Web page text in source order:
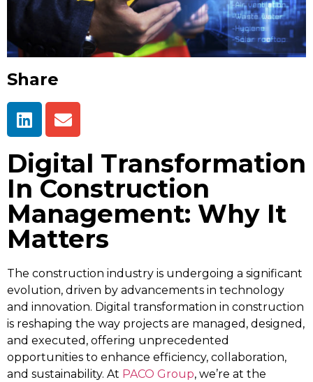
Share
Digital Transformation
In Construction
Management: Why It
Matters
The construction industry is undergoing a significant
evolution, driven by advancements in technology
and innovation. Digital transformation in construction
is reshaping the way projects are managed, designed,
and executed, offering unprecedented
opportunities to enhance efficiency, collaboration,
and sustainability. At PACO Group, we’re at the